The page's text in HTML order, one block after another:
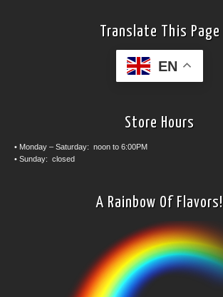
Translate This Page
EN
Store Hours
• Monday – Saturday: noon to 6:00PM
• Sunday: closed
A Rainbow Of Flavors!